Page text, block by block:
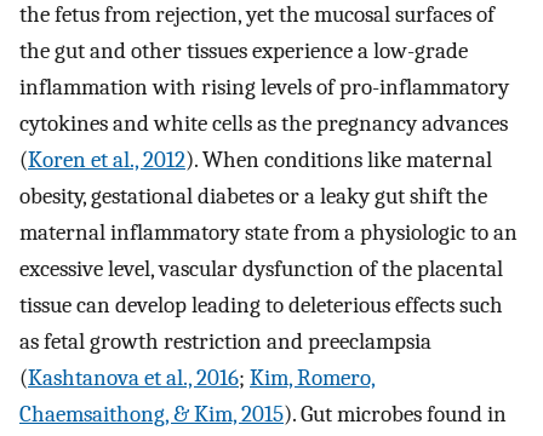
the fetus from rejection, yet the mucosal surfaces of
the gut and other tissues experience a low-grade
inflammation with rising levels of pro-inflammatory
cytokines and white cells as the pregnancy advances
(Koren et al., 2012). When conditions like maternal
obesity, gestational diabetes or a leaky gut shift the
maternal inflammatory state from a physiologic to an
excessive level, vascular dysfunction of the placental
tissue can develop leading to deleterious effects such
as fetal growth restriction and preeclampsia
(Kashtanova et al., 2016; Kim, Romero,
Chaemsaithong, & Kim, 2015). Gut microbes found in